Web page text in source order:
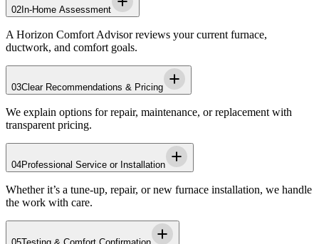
02 In-Home Assessment
A Horizon Comfort Advisor reviews your current furnace,
ductwork, and comfort goals.
03Clear Recommendations & Pricing
We explain options for repair, maintenance, or replacement with
transparent pricing.
04Professional Service or Installation
Whether it’s a tune‑up, repair, or new furnace installation, we handle
the work with care.